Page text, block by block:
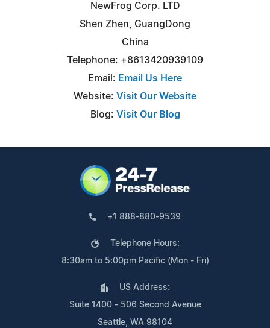
NewFrog Corp. LTD
Shen Zhen, GuangDong
China
Telephone: +8613420939109
Email: Email Us Here
Website: Visit Our Website
Blog: Visit Our Blog
+1 888-880-9539
Telephone Hours:
8:30am to 5:00pm Pacific (Mon - Fri)
US Address:
Suite 1400 - 506 Second Avenue
Seattle, WA 98104